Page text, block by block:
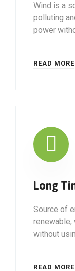
Wind is a
polluting
power
READ MORE
Long
Source of
renewable,
without
READ MORE